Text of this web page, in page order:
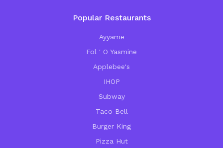
Popular Restaurants
Ayyame
Fol ' O Yasmine
Applebee's
IHOP
Subway
Taco Bell
Burger King
Pizza Hut